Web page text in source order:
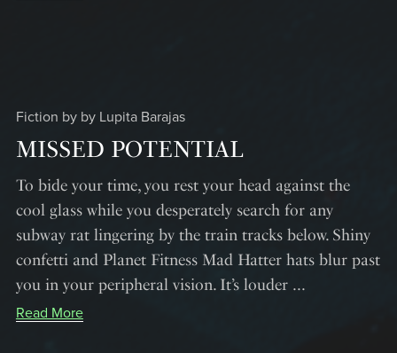
Fiction by by Lupita Barajas
MISSED POTENTIAL
To bide your time, you rest your head against the
cool glass while you desperately search for any
subway rat lingering by the train tracks below. Shiny
confetti and Planet Fitness Mad Hatter hats blur past
you in your peripheral vision. It’s louder ...
Read More